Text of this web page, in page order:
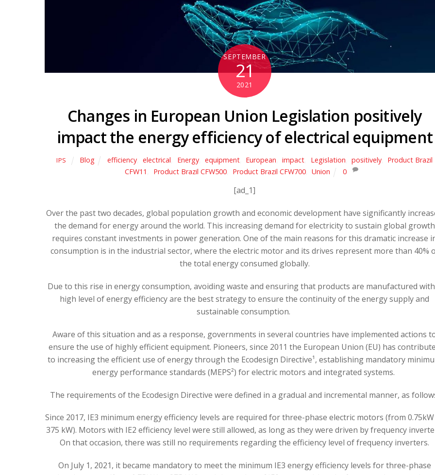
SEPTEMBER
21
2021
Changes in European Union Legislation positively
impact the energy efficiency of electrical equipment
IPS Blog efficiency, electrical Energy, equipment, European impact Legislation positively
Product Brazil
CFW11
Product Brazil CFW500, Product Brazil CFW700, Union 0
[ad_1]
Over the past two decades, global population growth and economic development have significantly
the demand for energy around the world. This increasing demand for electricity to sustain global growth
requires constant investments in power generation. One of the main reasons for this dramatic increase
consumption is in the industrial sector, where the electric motor and its drives represent more than 40%
the total energy consumed globally.
Due to this rise in energy consumption, avoiding waste and ensuring that products are manufactured
high level of energy efficiency are the best strategy to ensure the continuity of the energy supply and
sustainable consumption.
Aware of this situation and as a response, governments in several countries have implemented actions
ensure the use of highly efficient equipment. Pioneers, since 2011 the European Union (EU) has
to increasing the efficient use of energy through the Ecodesign Directive¹, establishing mandatory
energy performance standards (MEPS²) for electric motors and integrated systems.
The requirements of the Ecodesign Directive were defined in a gradual and incremental manner, as
Since 2017, IE3 minimum energy efficiency levels are required for three-phase electric motors (from
375 kW). Motors with IE2 efficiency level were still allowed, as long as they were driven by frequency
On that occasion, there was still no requirements regarding the efficiency level of frequency inverters.
On July 1, 2021, it became mandatory to meet the minimum IE3 energy efficiency levels for three-phase